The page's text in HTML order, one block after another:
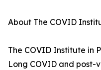
About The COVID
The COVID Institute in
Long COVID and post-